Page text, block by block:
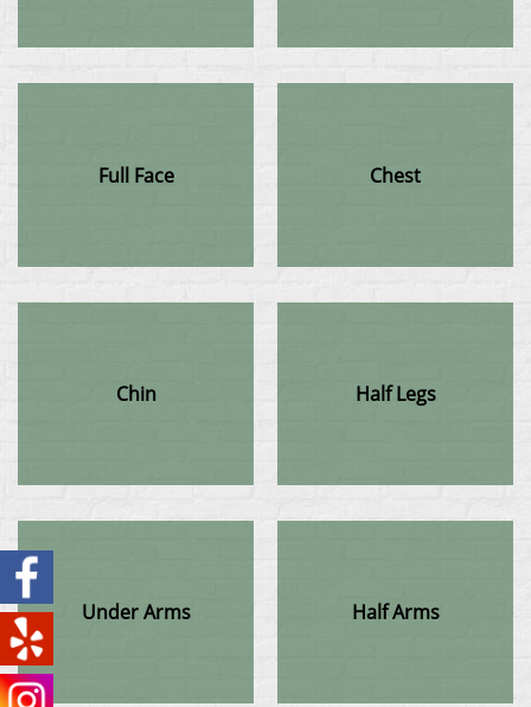
Full Face Chest
Chin Half Legs
Under Arms Half Arms